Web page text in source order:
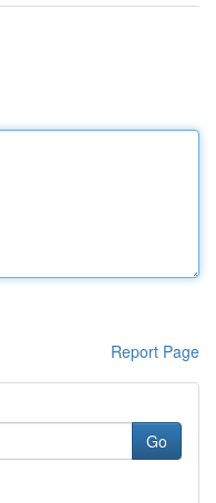
Report Page
Go